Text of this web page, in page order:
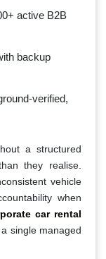
active B2B
backup
verified,
a structured
they realise.
vehicle
when
car rental
single managed